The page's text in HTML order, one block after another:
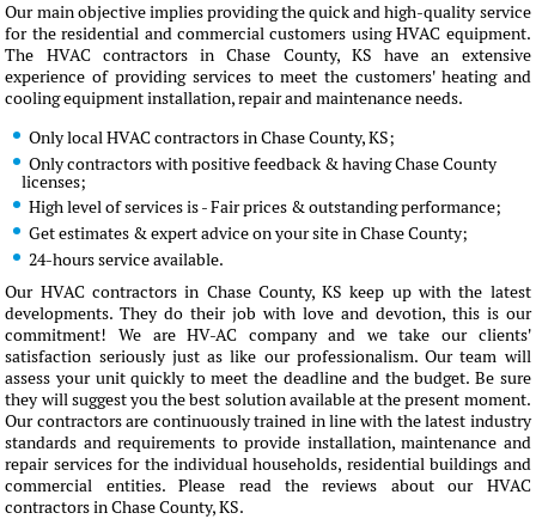
Our main objective implies providing the quick and high-quality service
for the residential and commercial customers using HVAC equipment.
The HVAC contractors in Chase County, KS have an extensive
experience of providing services to meet the customers' heating and
cooling equipment installation, repair and maintenance needs.
Only local HVAC contractors in Chase County, KS;
Only contractors with positive feedback & having Chase County
licenses;
High level of services is - Fair prices & outstanding performance;
Get estimates & expert advice on your site in Chase County;
24-hours service available.
Our HVAC contractors in Chase County, KS keep up with the latest
developments. They do their job with love and devotion, this is our
commitment! We are HV-AC company and we take our clients'
satisfaction seriously just as like our professionalism. Our team will
assess your unit quickly to meet the deadline and the budget. Be sure
they will suggest you the best solution available at the present moment.
Our contractors are continuously trained in line with the latest industry
standards and requirements to provide installation, maintenance and
repair services for the individual households, residential buildings and
commercial entities. Please read the reviews about our HVAC
contractors in Chase County, KS.